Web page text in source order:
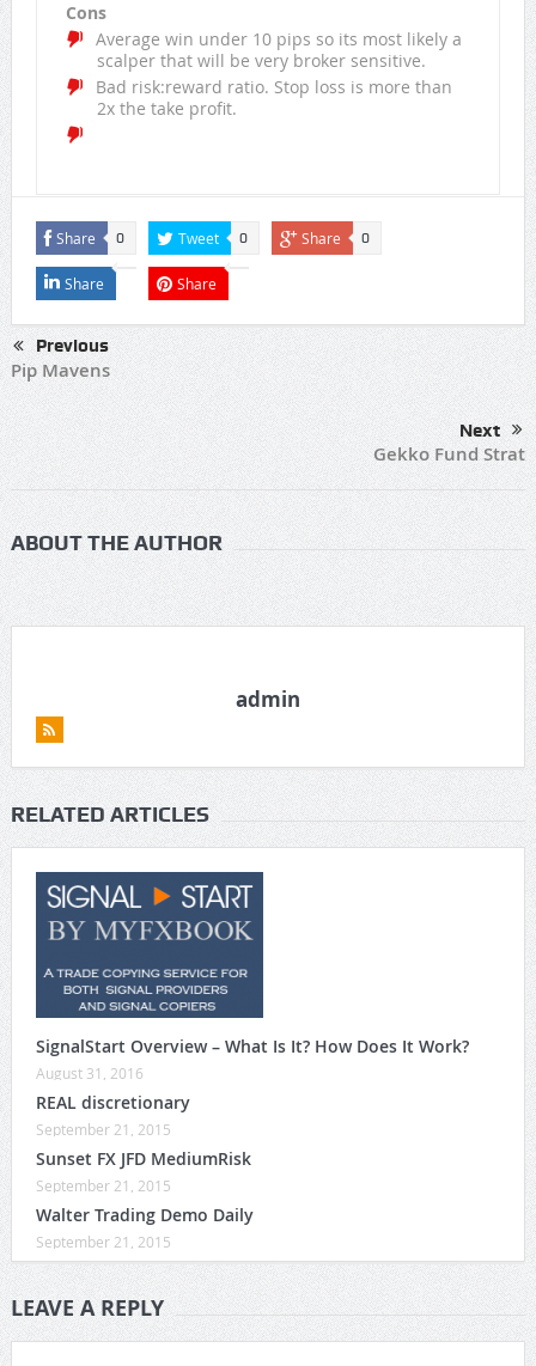
Cons
Average win under 10 pips so its most likely a
scalper that will be very broker sensitive.
Bad risk:reward ratio. Stop loss is more than
2x the take profit.
Share 0 Tweet 0 Share 0
Share Share
Previous
Pip Mavens
Next
Gekko Fund Strat
ABOUT THE AUTHOR
admin
RELATED ARTICLES
SignalStart Overview – What Is It? How Does It Work?
August 31, 2016
REAL discretionary
September 21, 2015
Sunset FX JFD MediumRisk
September 21, 2015
Walter Trading Demo Daily
September 21, 2015
LEAVE A REPLY